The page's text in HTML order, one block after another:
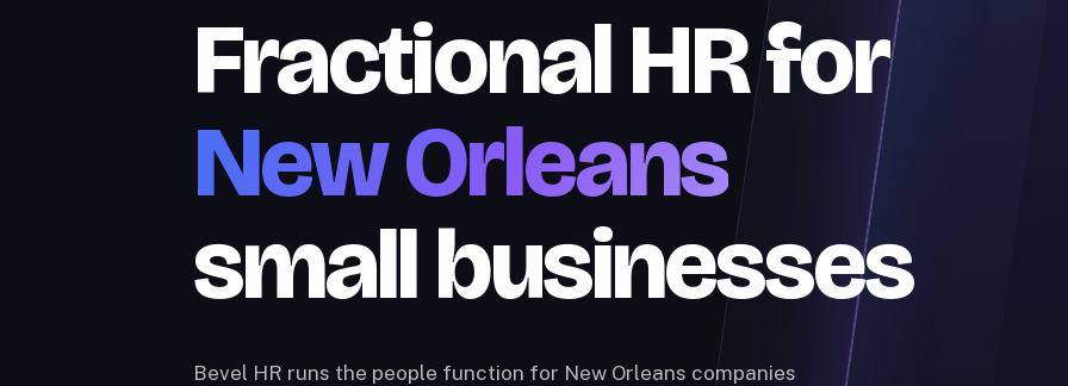
Fractional HR for
New Orleans
small businesses
Bevel HR runs the people function for New Orleans companies